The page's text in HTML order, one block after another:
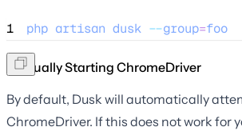
1 php artisan dusk --group=foo
Manually Starting ChromeDriver
By default, Dusk will automatically
ChromeDriver. If this does not work for